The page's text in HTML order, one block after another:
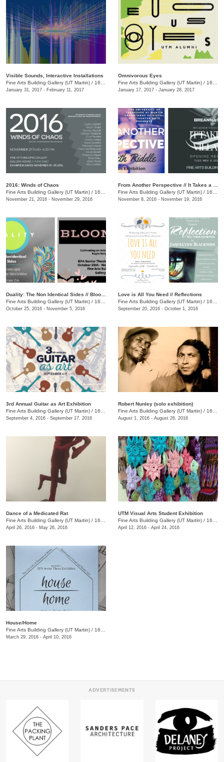
Visible Sounds, Interactive Installations
Fine Arts Building Gallery (UT Martin) / 16 Mt. Pelia Rd., Martin, TN
January 31, 2017 - February 11, 2017
Omnivorous Eyes
Fine Arts Building Gallery (UT Martin) / 16 Mt. Pelia Rd., Martin, TN
January 17, 2017 - January 28, 2017
2016: Winds of Chaos
Fine Arts Building Gallery (UT Martin) / 16 Mt. Pelia Rd., Martin, TN
November 21, 2016 - November 29, 2016
Fine Arts Building Gallery (UT Martin) / 16 Mt. Pelia Rd., Martin, TN
November 8, 2016 - November 19, 2016
Fine Arts Building Gallery (UT Martin) / 16 Mt. Pelia Rd., Martin, TN
October 25, 2016 - November 5, 2016
Love is All You Need // Reflections
Fine Arts Building Gallery (UT Martin) / 16 Mt. Pelia Rd., Martin, TN
September 20, 2016 - October 1, 2016
3rd Annual Guitar as Art Exhibition
Fine Arts Building Gallery (UT Martin) / 16 Mt. Pelia Rd., Martin, TN
September 4, 2016 - September 17, 2016
Robert Nunley (solo exhibition)
Fine Arts Building Gallery (UT Martin) / 16 Mt. Pelia Rd. , Martin, TN
August 1, 2016 - August 26, 2016
Dance of a Medicated Rat
Fine Arts Building Gallery (UT Martin) / 16 Mt. Pelia Rd. , Martin, TN
April 26, 2016 - May 26, 2016
UTM Visual Arts Student Exhibition
Fine Arts Building Gallery (UT Martin) / 16 Mt. Pelia Rd., Martin, TN
April 12, 2016 - April 24, 2016
House/Home
Fine Arts Building Gallery (UT Martin) / 16 Mt. Pelia Rd., Martin , TN
March 29, 2016 - April 10, 2016
ADVERTISEMENTS